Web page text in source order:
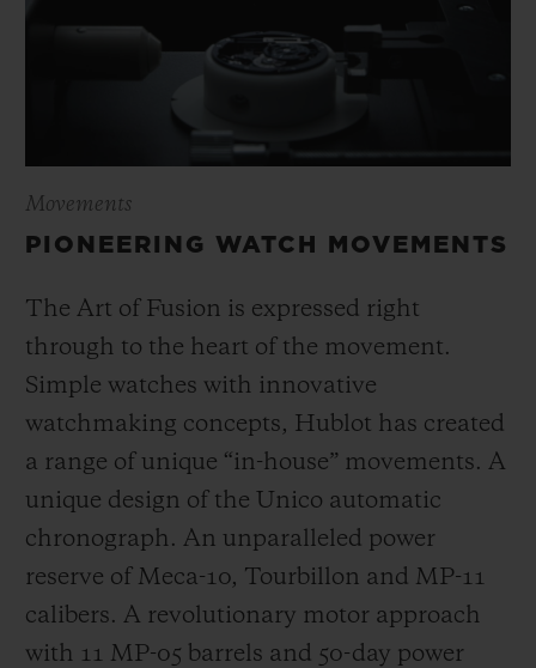
Movements
PIONEERING WATCH MOVEMENTS
The Art of Fusion is expressed right
through to the heart of the movement.
Simple watches with innovative
watchmaking concepts, Hublot has created
a range of unique “in-house” movements. A
unique design of the Unico automatic
chronograph. An unparalleled power
reserve of Meca-10, Tourbillon and MP-11
calibers. A revolutionary motor approach
with 11 MP-05 barrels and 50-day power